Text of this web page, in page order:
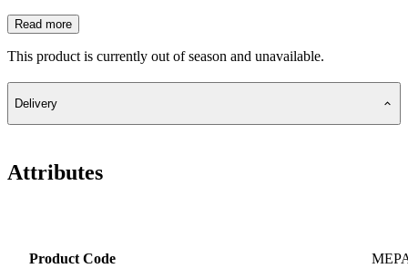
Read more
This product is currently out of season and unavailable.
Delivery
Attributes
Product Code